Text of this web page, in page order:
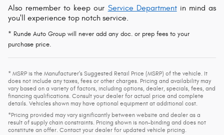
Also remember to keep our Service Departmentin mind as
you'll experience top notch service.
* Runde Auto Group will never add any doc. or prep fees to your
purchase price.
* MSRP is the Manufacturer's Suggested Retail Price (MSRP) of the vehicle. It
does not include any taxes, fees or other charges. Pricing and availability may
vary based on a variety of factors, including options, dealer, specials, fees, and
financing qualifications. Consult your dealer for actual price and complete
details. Vehicles shown may have optional equipment at additional cost.
*Pricing provided may vary significantly between website and dealer as a
result of supply chain constraints. Pricing shown is non-binding and does not
constitute an offer. Contact your dealer for updated vehicle pricing.